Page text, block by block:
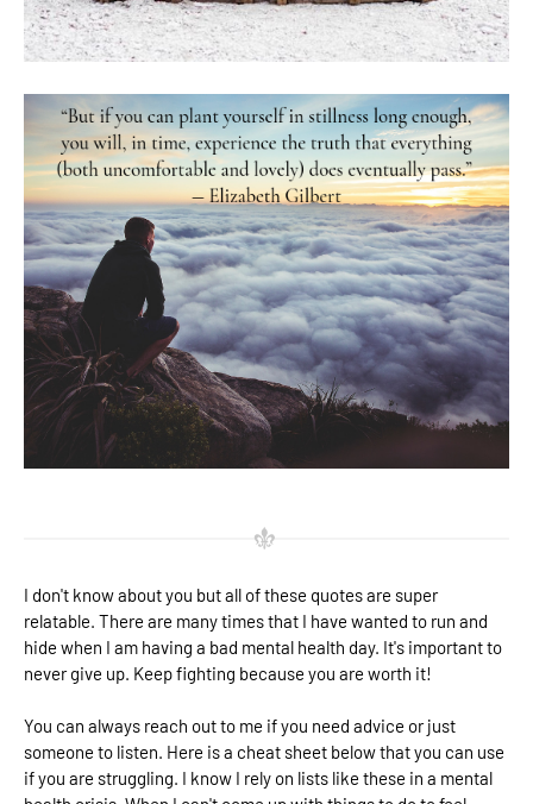
I don't know about you but all of these quotes are super
relatable. There are many times that I have wanted to run and
hide when I am having a bad mental health day. It's important to
never give up. Keep fighting because you are worth it!
You can always reach out to me if you need advice or just
someone to listen. Here is a cheat sheet below that you can use
if you are struggling. I know I rely on lists like these in a mental